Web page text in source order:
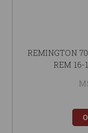
REMINGTON
REM 16-